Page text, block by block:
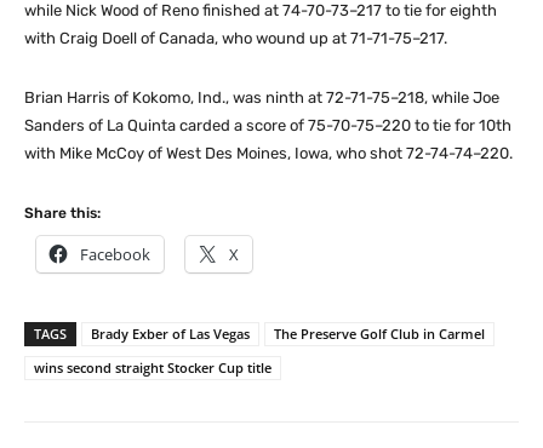
while Nick Wood of Reno finished at 74-70-73–217 to tie for eighth
with Craig Doell of Canada, who wound up at 71-71-75–217.
Brian Harris of Kokomo, Ind., was ninth at 72-71-75–218, while Joe
Sanders of La Quinta carded a score of 75-70-75–220 to tie for 10th
with Mike McCoy of West Des Moines, Iowa, who shot 72-74-74–220.
Share this:
Facebook X
TAGS Brady Exber of Las Vegas
The Preserve Golf Club in Carmel
wins second straight Stocker Cup title